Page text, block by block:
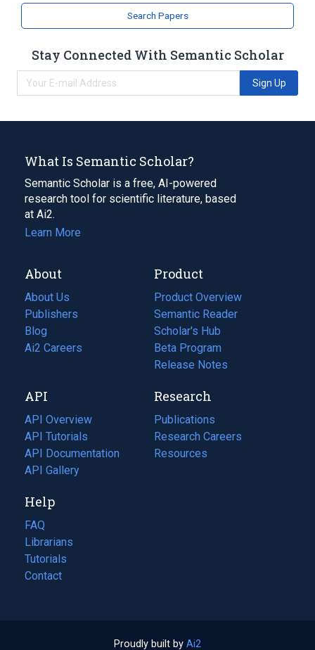
Search Papers
Stay Connected With Semantic Scholar
Sign Up
What Is Semantic Scholar?
Semantic Scholar is a free, AI-powered
research tool for scientific literature, based
at Ai2.
Learn More
About
About Us
Publishers
Blog
(opens
in
tab)
Ai2 Careers
(opens
new
tab)
Product
Product Overview
Semantic Reader
Scholar's Hub
Beta Program
Release Notes
API
API Overview
API Tutorials
API Documentation
(opens
in
new
tab)
API Gallery
Research
Publications
(opens
in
a
Research Careers
(opens
in
Resources
(opens
Help
FAQ
Librarians
Tutorials
Contact
Proudly built by Ai2